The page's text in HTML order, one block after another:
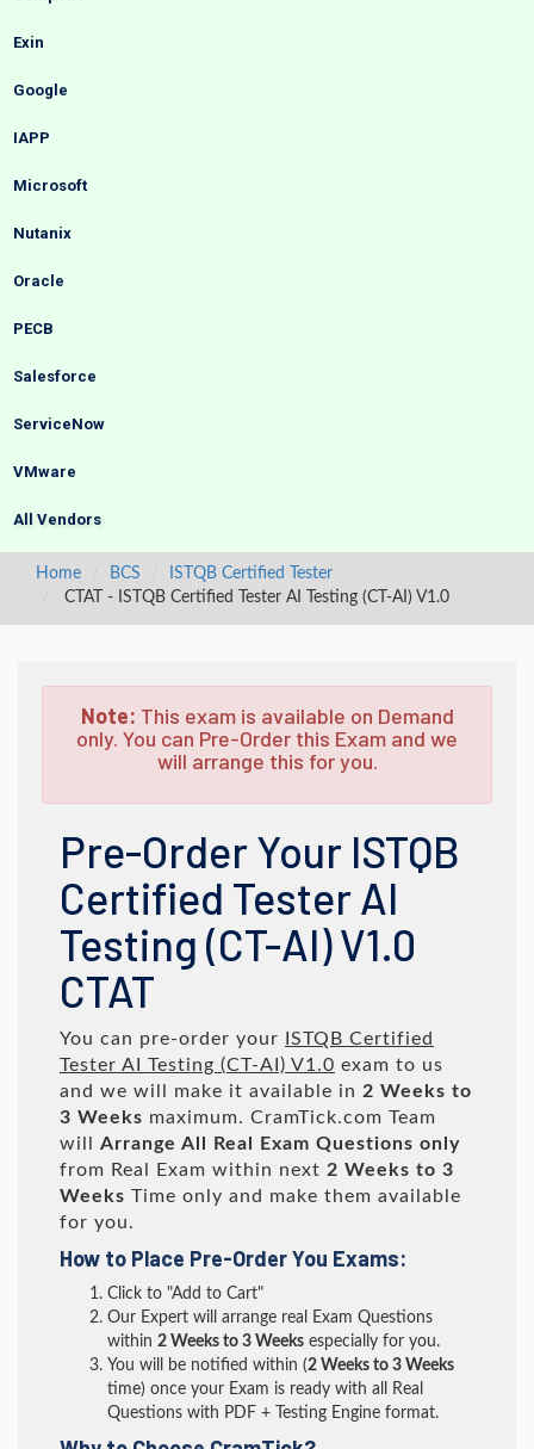
Exin
Google
IAPP
Microsoft
Nutanix
Oracle
PECB
Salesforce
ServiceNow
VMware
All Vendors
Home BCS
ISTQB Certified Tester
CTAT - ISTQB Certified Tester AI Testing (CT-AI) V1.0
Note: This exam is available on Demand
only. You can Pre-Order this Exam and we
will arrange this for you.
Pre-Order Your ISTQB
Certified Tester AI
Testing (CT-AI) V1.0
CTAT
You can pre-order your
ISTQB Certified
Tester AI Testing (CT-AI) V1.0 exam to us
and we will make it available in 2 Weeks to
3 Weeks maximum. CramTick.com Team
will Arrange All Real
Exam Questions only
from Real Exam within next 2 Weeks to 3
Weeks Time only and make them available
for you.
How to Place Pre-Order You Exams:
Click to "Add to Cart"
Our Expert will arrange real Exam Questions
within 2 Weeks to 3 Weeks especially for you.
You will be notified within (2 Weeks to 3 Weeks
time) once your Exam is ready with all Real
Questions with PDF + Testing Engine format.